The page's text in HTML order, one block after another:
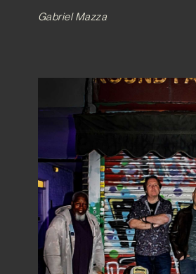
Gabriel Mazza